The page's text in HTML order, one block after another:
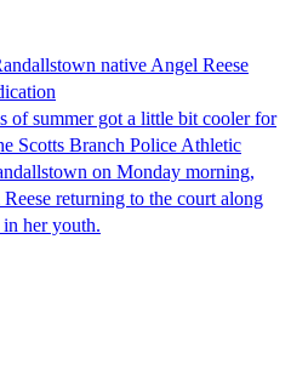
native Angel Reese
summer got a little bit cooler for
Scotts Branch Police Athletic
on Monday morning,
returning to the court along
her youth.